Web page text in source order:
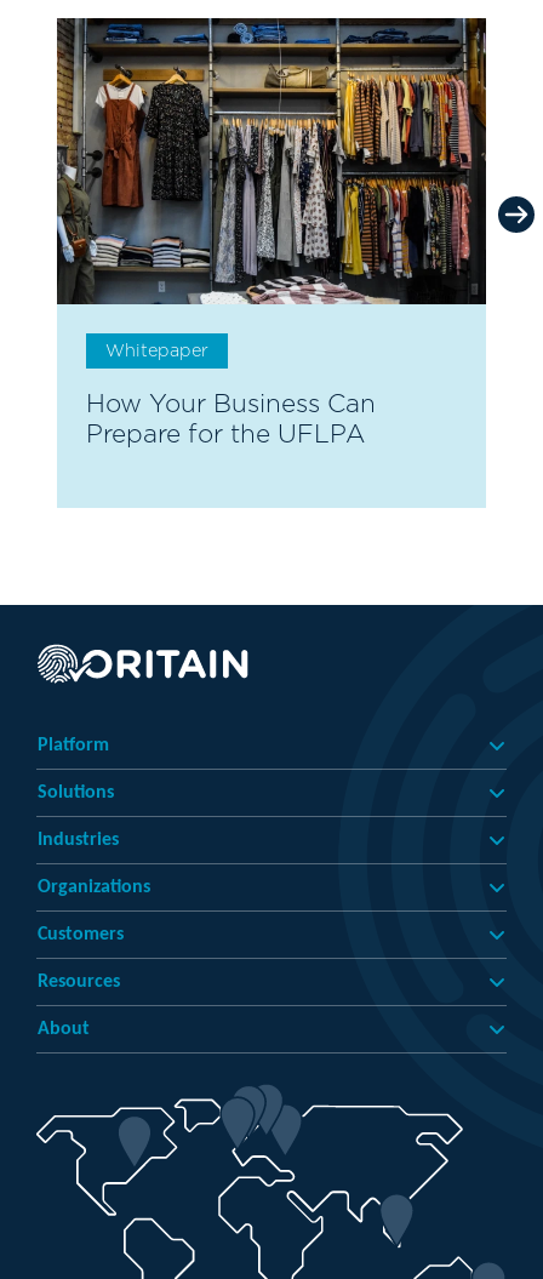
Whitepaper
How Your Business Can
Prepare for the UFLPA
Platform
Solutions
Industries
Organizations
Customers
Resources
About